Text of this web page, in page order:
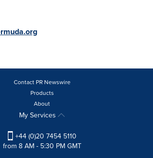
Contact PR Newswire
Products
About
My Services
+44 (0)20 7454 5110
from 8 AM - 5:30 PM GMT